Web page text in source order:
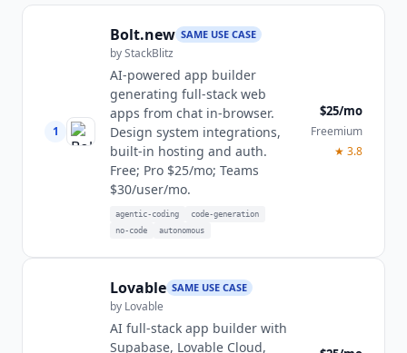
1
Bolt.new SAME USE CASE
byStackBlitz
AI-powered app builder
generating full-stack web
apps from chat in-browser.
Design system integrations,
built-in hosting and auth.
Free; Pro $25/mo; Teams
$30/user/mo.
agentic-coding
code-generation
no-code
autonomous
$25/mo
Freemium
★ 3.8
Lovable SAME USE CASE
by Lovable
AI full-stack app builder with
Supabase, Lovable Cloud,